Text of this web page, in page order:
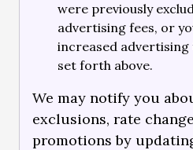
were previously
advertising fees, or
increased
set forth above.
We may notify you
exclusions, rate
promotions by